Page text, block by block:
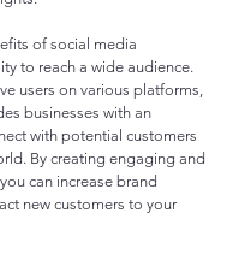
of social media
to reach a wide audience.
users on various platforms,
businesses with an
with potential customers
By creating engaging and
can increase brand
new customers to your